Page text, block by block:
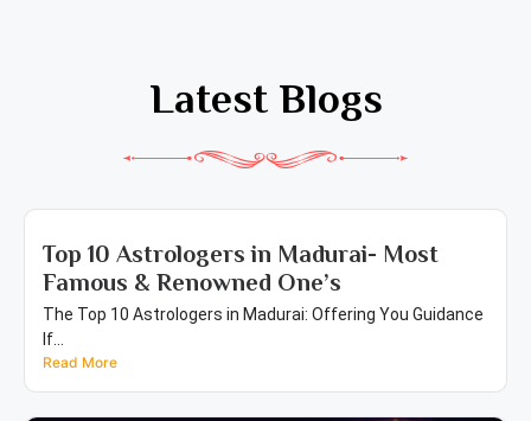
Latest Blogs
Top 10 Astrologers in Madurai- Most
Famous & Renowned One’s
The Top 10 Astrologers in Madurai: Offering You Guidance
If...
Read More